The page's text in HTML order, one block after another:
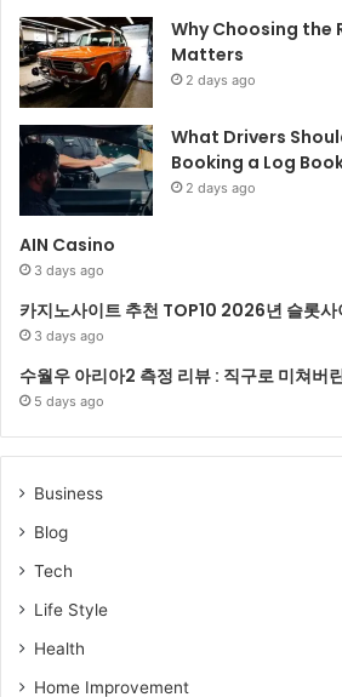
Why Choosing the
Matters
2 days ago
What Drivers
Booking a Log
2 days ago
AIN Casino
3 days ago
카지노사이트 추천 TOP10 2026년 슬롯사
3 days ago
수월우 아리아2 측정 리뷰 : 직구로 미쳐버
5 days ago
Business
Blog
Tech
Life Style
Health
Home Improvement